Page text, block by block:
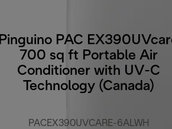
Pinguino PAC
700 sq ft Portable Air
Conditioner with UV-C
Technology (Canada)
PACEX390UVCARE-6ALWH